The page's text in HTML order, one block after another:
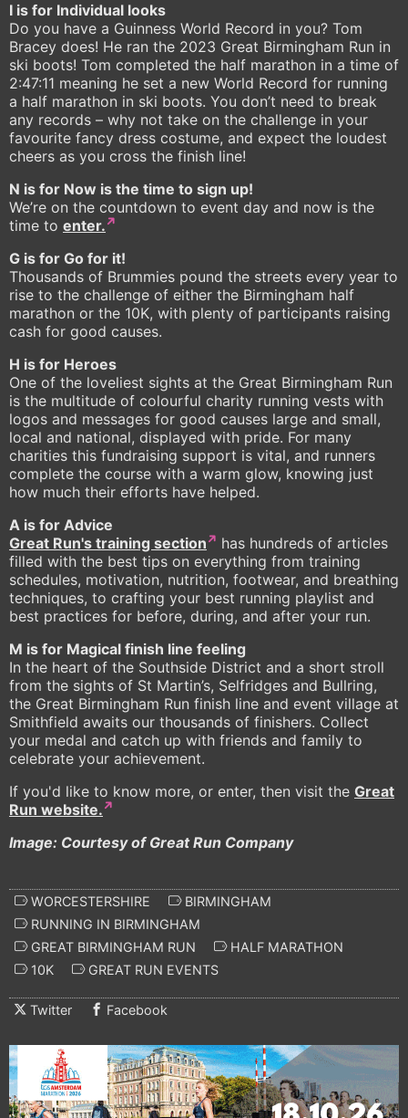
I is for Individual looks
Do you have a Guinness World Record in you? Tom
Bracey does! He ran the 2023 Great Birmingham Run in
ski boots! Tom completed the half marathon in a time of
2:47:11 meaning he set a new World Record for running
a half marathon in ski boots. You don’t need to break
any records – why not take on the challenge in your
favourite fancy dress costume, and expect the loudest
cheers as you cross the finish line!
N is for Now is the time to sign up!
We’re on the countdown to event day and now is the
time to enter.
G is for Go for it!
Thousands of Brummies pound the streets every year to
rise to the challenge of either the Birmingham half
marathon or the 10K, with plenty of participants raising
cash for good causes.
H is for Heroes
One of the loveliest sights at the Great Birmingham Run
is the multitude of colourful charity running vests with
logos and messages for good causes large and small,
local and national, displayed with pride. For many
charities this fundraising support is vital, and runners
complete the course with a warm glow, knowing just
how much their efforts have helped.
A is for Advice
Great Run's training section
has hundreds of articles
filled with the best tips on everything from training
schedules, motivation, nutrition, footwear, and breathing
techniques, to crafting your best running playlist and
best practices for before, during, and after your run.
M is for Magical finish line feeling
In the heart of the Southside District and a short stroll
from the sights of St Martin’s, Selfridges and Bullring,
the Great Birmingham Run finish line and event village at
Smithfield awaits our thousands of finishers. Collect
your medal and catch up with friends and family to
celebrate your achievement.
If you'd like to know more, or enter, then visit the Great
Run website.
Image: Courtesy of Great Run Company
WORCESTERSHIRE
BIRMINGHAM
RUNNING IN BIRMINGHAM
GREAT BIRMINGHAM RUN
HALF MARATHON
10K
GREAT RUN EVENTS
Twitter Facebook